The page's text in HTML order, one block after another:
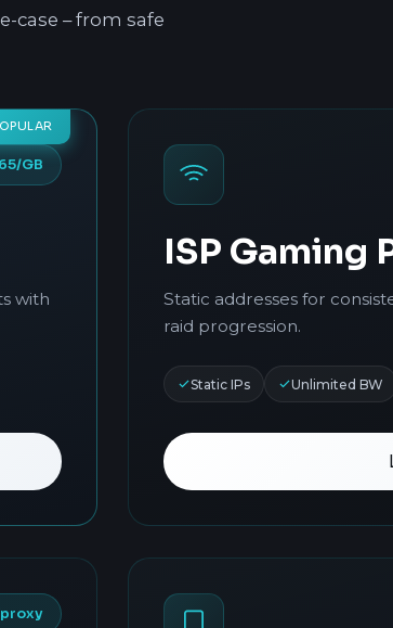
case – from safe
GB
with
ISP Gaming
Static addresses for
raid progression.
Static IPs Unlimited BW